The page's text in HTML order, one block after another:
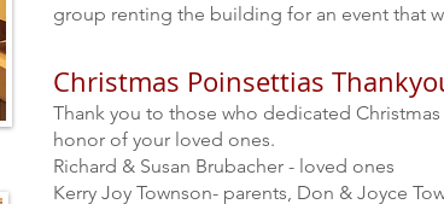
group renting the building for an event that
Christmas Poinsettias
Thank you to those who dedicated
honor of your loved ones.
Richard & Susan Brubacher - loved ones
Kerry Joy Townson- parents, Don & Joyce